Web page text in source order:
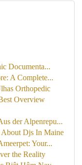
Documenta...
A Complete...
Orthopedic
Overview
der Alpenrepu...
About Djs In Maine
Your...
the Reality